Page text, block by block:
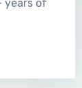
years of